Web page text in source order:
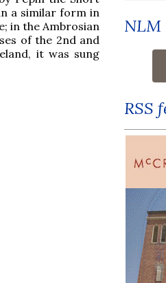
a similar form in
in the Ambrosian
of the 2nd and
it was sung
NLM
RSS